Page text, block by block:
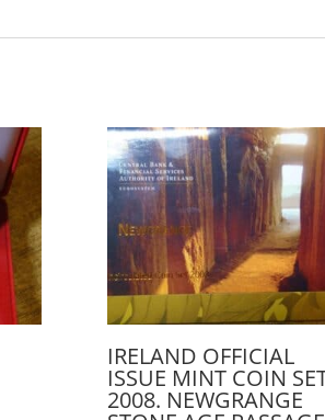
IRELAND OFFICIAL
ISSUE MINT COIN
2008. NEWGRANGE